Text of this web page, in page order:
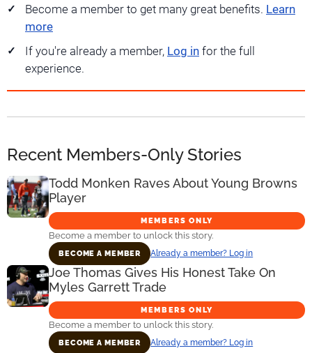
Become a member to get many great benefits. Learn
more
If you're already a member, Log in for the full
experience.
Recent Members-Only Stories
Todd Monken Raves About Young Browns
Player
MEMBERS ONLY
Become a member to unlock this story.
BECOME A MEMBER Already a member? Log in
Joe Thomas Gives His Honest Take On
Myles Garrett Trade
MEMBERS ONLY
Become a member to unlock this story.
BECOME A MEMBER Already a member? Log in